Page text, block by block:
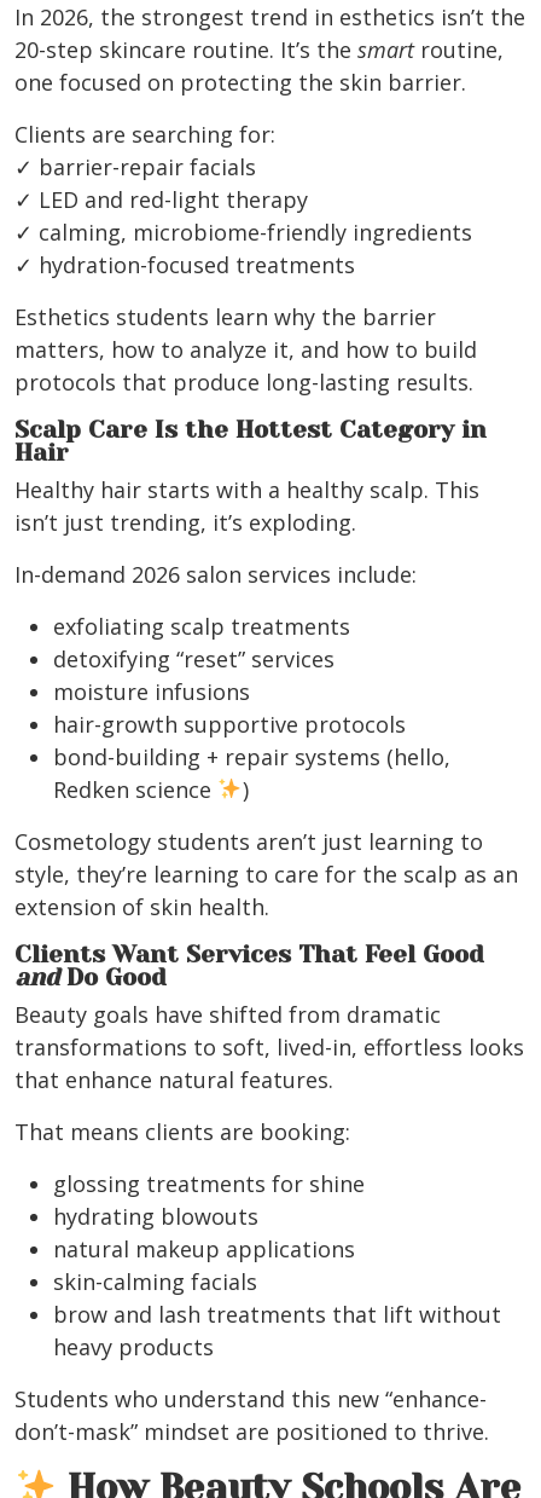
In 2026, the strongest trend in esthetics isn’t the
20-step skincare routine. It’s the smartroutine,
one focused on protecting the skin barrier.
Clients are searching for:
✓ barrier-repair facials
✓ LED and red-light therapy
✓ calming, microbiome-friendly ingredients
✓ hydration-focused treatments
Esthetics students learn why the barrier
matters, how to analyze it, and how to build
protocols that produce long-lasting results.
Scalp Care Is the Hottest Category in
Hair
Healthy hair starts with a healthy scalp. This
isn’t just trending, it’s exploding.
In-demand 2026 salon services include:
exfoliating scalp treatments
detoxifying “reset” services
moisture infusions
hair-growth supportive protocols
bond-building + repair systems (hello,
Redken science
)
Cosmetology students aren’t just learning to
style, they’re learning to care for the scalp as an
extension of skin health.
Clients Want Services That Feel Good
andDo Good
Beauty goals have shifted from dramatic
transformations to soft, lived-in, effortless looks
that enhance natural features.
That means clients are booking:
glossing treatments for shine
hydrating blowouts
natural makeup applications
skin-calming facials
brow and lash treatments that lift without
heavy products
Students who understand this new “enhance-
don’t-mask” mindset are positioned to thrive.
How Beauty Schools Are